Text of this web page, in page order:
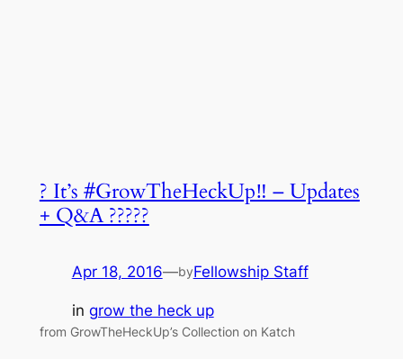
? It’s #GrowTheHeckUp‼ – Updates
+ Q&A ?????
Apr 18, 2016—byFellowship Staff
in grow the heck up
from GrowTheHeckUp’s Collection on Katch